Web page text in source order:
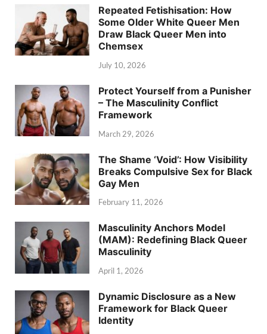
Repeated Fetishisation: How
Some Older White Queer Men
Draw Black Queer Men into
Chemsex
July 10, 2026
Protect Yourself from a Punisher
– The Masculinity Conflict
Framework
March 29, 2026
The Shame ‘Void’: How Visibility
Breaks Compulsive Sex for Black
Gay Men
February 11, 2026
Masculinity Anchors Model
(MAM): Redefining Black Queer
Masculinity
April 1, 2026
Dynamic Disclosure as a New
Framework for Black Queer
Identity